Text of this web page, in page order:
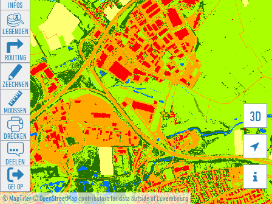
©MapTiler©OpenStreetMapcontributors for data outside of Luxembourg
3D


INFOS
LEGENDEN
ROUTING
ZEECHNEN
MOOSSEN
DRÉCKEN
DEELEN
GÉI OP